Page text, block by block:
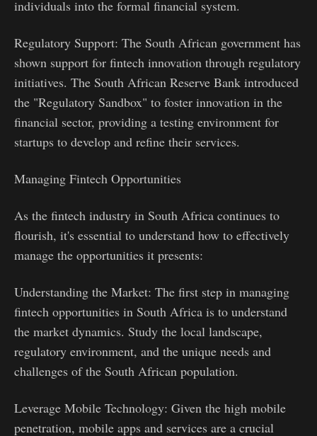
individuals into the formal financial system.
Regulatory Support: The South African government has
shown support for fintech innovation through regulatory
initiatives. The South African Reserve Bank introduced
the "Regulatory Sandbox" to foster innovation in the
financial sector, providing a testing environment for
startups to develop and refine their services.
Managing Fintech Opportunities
As the fintech industry in South Africa continues to
flourish, it's essential to understand how to effectively
manage the opportunities it presents:
Understanding the Market: The first step in managing
fintech opportunities in South Africa is to understand
the market dynamics. Study the local landscape,
regulatory environment, and the unique needs and
challenges of the South African population.
Leverage Mobile Technology: Given the high mobile
penetration, mobile apps and services are a crucial